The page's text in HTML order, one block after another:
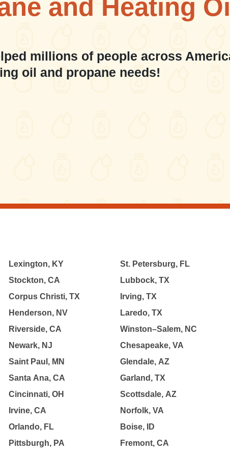
and Heating
millions of people across
oil and propane needs!
Lexington, KY
Stockton, CA
Corpus Christi, TX
Henderson, NV
Riverside, CA
Newark, NJ
Saint Paul, MN
Santa Ana, CA
Cincinnati, OH
Irvine, CA
Orlando, FL
Pittsburgh, PA
St. Petersburg, FL
Lubbock, TX
Irving, TX
Laredo, TX
Winston–Salem, NC
Chesapeake, VA
Glendale, AZ
Garland, TX
Scottsdale, AZ
Norfolk, VA
Boise, ID
Fremont, CA